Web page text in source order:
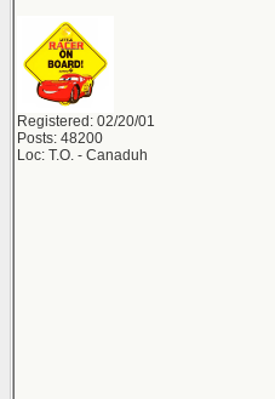
Registered: 02/20/01
Posts: 48200
Loc: T.O. - Canaduh